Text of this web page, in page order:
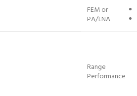
FEM or
PA/LNA
Range
Performance